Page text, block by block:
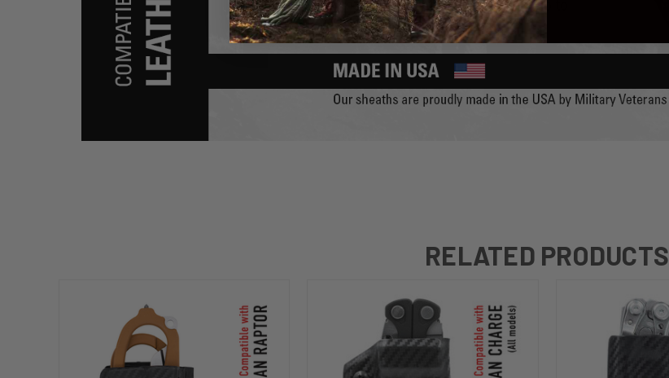
RELATED PRODUCTS